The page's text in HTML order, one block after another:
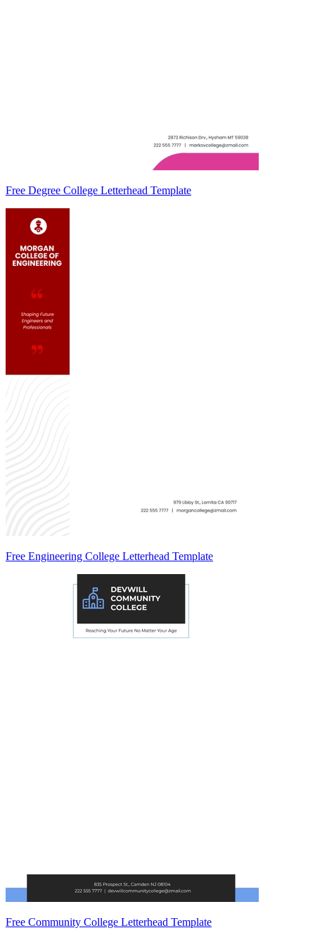
Free Degree College Letterhead Template
Free Engineering College Letterhead Template
Free Community College Letterhead Template